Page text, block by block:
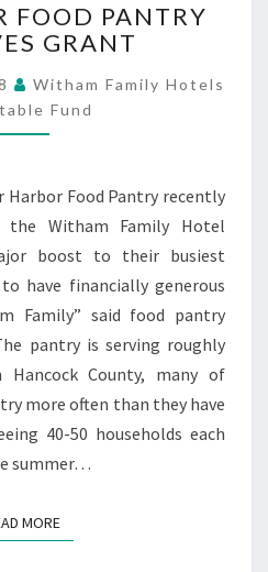
HARBOR
FOOD
RECEIVES
GRANT
FOOD PANTRY
GRANT
Witham Family Hotels
Fund
Harbor Food Pantry recently
the Witham Family Hotel
boost to their busiest
have financially generous
Family” said food pantry
pantry is serving roughly
Hancock County, many of
more often than they have
40-50 households each
summer…
MOREREAD MORE